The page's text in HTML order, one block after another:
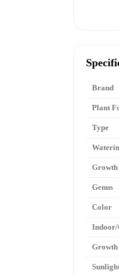
Brand
Plant
Type
Growth
Genus
Color